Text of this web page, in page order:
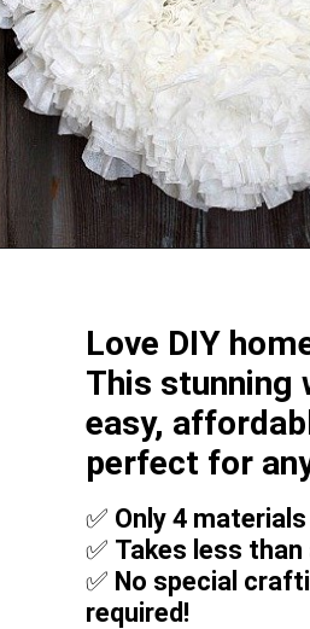
Love DIY
This stunning
easy,
perfect for
✅ Only 4 materials
✅ Takes less than
✅ No special
required!